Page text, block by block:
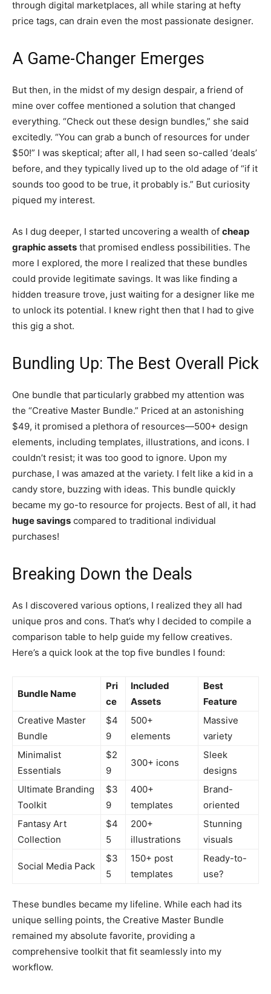
through digital marketplaces, all while staring at hefty
price tags, can drain even the most passionate designer.
A Game-Changer Emerges
But then, in the midst of my design despair, a friend of
mine over coffee mentioned a solution that changed
everything. “Check out these design bundles,” she said
excitedly. “You can grab a bunch of resources for under
$50!” I was skeptical; after all, I had seen so-called ‘deals’
before, and they typically lived up to the old adage of “if it
sounds too good to be true, it probably is.” But curiosity
piqued my interest.
As I dug deeper, I started uncovering a wealth of cheap
graphic assets that promised endless possibilities. The
more I explored, the more I realized that these bundles
could provide legitimate savings. It was like finding a
hidden treasure trove, just waiting for a designer like me
to unlock its potential. I knew right then that I had to give
this gig a shot.
Bundling Up: The Best Overall Pick
One bundle that particularly grabbed my attention was
the “Creative Master Bundle.” Priced at an astonishing
$49, it promised a plethora of resources—500+ design
elements, including templates, illustrations, and icons. I
couldn’t resist; it was too good to ignore. Upon my
purchase, I was amazed at the variety. I felt like a kid in a
candy store, buzzing with ideas. This bundle quickly
became my go-to resource for projects. Best of all, it had
huge savings compared to traditional individual
purchases!
Breaking Down the Deals
As I discovered various options, I realized they all had
unique pros and cons. That’s why I decided to compile a
comparison table to help guide my fellow creatives.
Here’s a quick look at the top five bundles I found:
Bundle Name
Pri
ce
Included
Assets
Best
Feature
Creative Master
Bundle
$4
9
500+
elements
Massive
variety
Minimalist
Essentials
$2
9
300+ icons
Sleek
designs
Ultimate Branding
Toolkit
$3
9
400+
templates
Brand-
oriented
Fantasy Art
Collection
$4
5
200+
illustrations
Stunning
visuals
Social Media Pack
$3
5
150+ post
templates
Ready-to-
use?
These bundles became my lifeline. While each had its
unique selling points, the Creative Master Bundle
remained my absolute favorite, providing a
comprehensive toolkit that fit seamlessly into my
workflow.